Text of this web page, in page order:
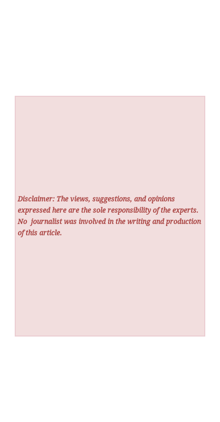
Disclaimer: The views, suggestions, and opinions
expressed here are the sole responsibility of the experts.
No journalist was involved in the writing and production
of this article.